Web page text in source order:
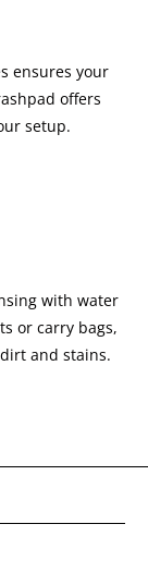
ensures your
offers
setup.
with water
or carry bags,
and stains.